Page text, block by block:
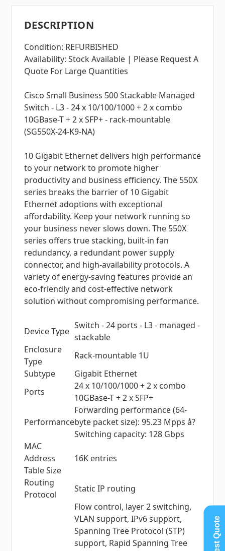
DESCRIPTION
Condition: REFURBISHED
Availability: Stock Available | Please Request A
Quote For Large Quantities
Cisco Small Business 500 Stackable Managed
Switch - L3 - 24 x 10/100/1000 + 2 x combo
10GBase-T + 2 x SFP+ - rack-mountable
(SG550X-24-K9-NA)
10 Gigabit Ethernet delivers high performance
to your network to promote higher
productivity and business efficiency. The 550X
series breaks the barrier of 10 Gigabit
Ethernet adoptions with exceptional
affordability. Keep your network running so
your business never slows down. The 550X
series offers true stacking, built-in fan
redundancy, a redundant power supply
connector, and high-availability protocols. A
variety of energy-saving features provide an
eco-friendly and cost-effective network
solution without compromising performance.
Device Type
Switch - 24 ports - L3 - managed -
stackable
Enclosure
Type
Rack-mountable 1U
Subtype
Gigabit Ethernet
Ports
24 x 10/100/1000 + 2 x combo
10GBase-T + 2 x SFP+
Performance
Forwarding performance (64-
byte packet size): 95.23 Mpps å?
Switching capacity: 128 Gbps
MAC
Address
Table Size
16K entries
Routing
Protocol
Static IP routing
Flow control, layer 2 switching,
VLAN support, IPv6 support,
Spanning Tree Protocol (STP)
support, Rapid Spanning Tree